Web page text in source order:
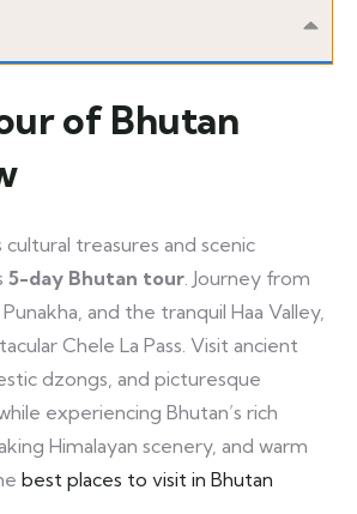
of Bhutan
cultural treasures and scenic
5-day Bhutan tour. Journey from
and the tranquil Haa Valley,
Chele La Pass. Visit ancient
dzongs, and picturesque
experiencing Bhutan’s rich
Himalayan scenery, and warm
best places to visit in Bhutan